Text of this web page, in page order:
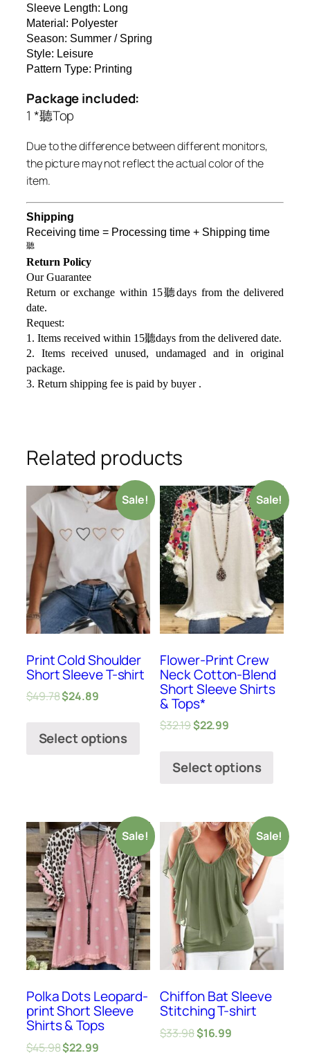
Sleeve Length: Long
Material: Polyester
Season: Summer / Spring
Style: Leisure
Pattern Type: Printing
Package included:
1 *聽Top
Due to the difference between different monitors,
the picture may not reflect the actual color of the
item.
Shipping
Receiving time = Processing time + Shipping time
聽
Return Policy
Our Guarantee
Return or exchange within 15聽days from the delivered
date.
Request:
1. Items received within 15聽days from the delivered date.
2. Items received unused, undamaged and in original
package.
3. Return shipping fee is paid by buyer .
Related products
Sale!
Print Cold Shoulder
Short Sleeve T-shirt
$49.78$24.89
Select options
Sale!
Flower-Print Crew
Neck Cotton-Blend
Short Sleeve Shirts
& Tops*
$32.19$22.99
Select options
Sale!
Polka Dots Leopard-
print Short Sleeve
Shirts & Tops
$45.98$22.99
Sale!
Chiffon Bat Sleeve
Stitching T-shirt
$33.98$16.99